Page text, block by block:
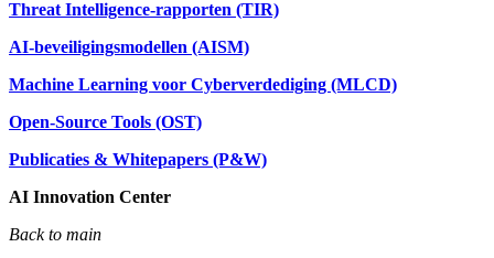
Threat Intelligence-rapporten (TIR)
AI-beveiligingsmodellen (AISM)
Machine Learning voor Cyberverdediging (MLCD)
Open-Source Tools (OST)
Publicaties & Whitepapers (P&W)
AI Innovation Center
Back to main